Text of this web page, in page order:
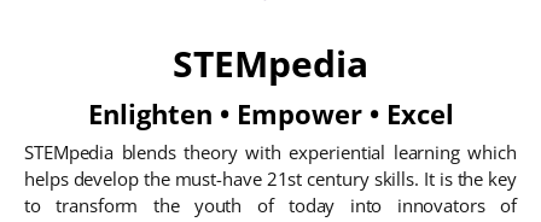
STEMpedia
Enlighten • Empower • Excel
STEMpedia blends theory with experiential learning which
helps develop the must-have 21st century skills. It is the key
to transform the youth of today into innovators of